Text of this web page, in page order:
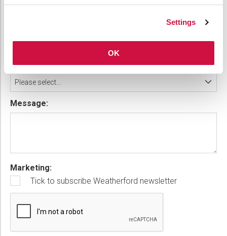
Settings
OK
Please select...
Message:
Marketing:
Tick to subscribe Weatherford newsletter